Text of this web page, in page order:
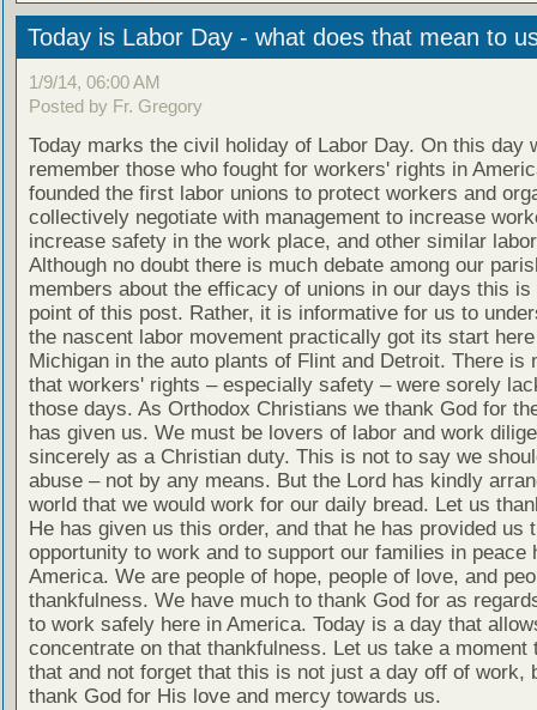
Today is Labor Day - what does that mean to
1/9/14, 06:00 AM
Posted by Fr. Gregory
Today marks the civil holiday of Labor Day. On this day
remember those who fought for workers' rights in
founded the first labor unions to protect workers and
collectively negotiate with management to increase
increase safety in the work place, and other similar
Although no doubt there is much debate among our
members about the efficacy of unions in our days this is
point of this post. Rather, it is informative for us to
the nascent labor movement practically got its start
Michigan in the auto plants of Flint and Detroit. There is
that workers' rights – especially safety – were sorely
those days. As Orthodox Christians we thank God for
has given us. We must be lovers of labor and work
sincerely as a Christian duty. This is not to say we
abuse – not by any means. But the Lord has kindly
world that we would work for our daily bread. Let us
He has given us this order, and that he has provided us
opportunity to work and to support our families in peace
America. We are people of hope, people of love, and
thankfulness. We have much to thank God for as
to work safely here in America. Today is a day that
concentrate on that thankfulness. Let us take a moment
that and not forget that this is not just a day off of work,
thank God for His love and mercy towards us.